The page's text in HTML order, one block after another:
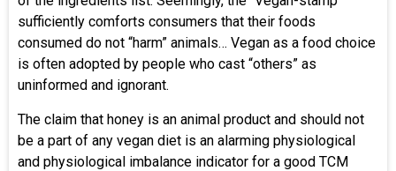
sufficiently comforts consumers that their foods
consumed do not “harm” animals… Vegan as a food choice
is often adopted by people who cast “others” as
uninformed and ignorant.
The claim that honey is an animal product and should not
be a part of any vegan diet is an alarming physiological
and physiological imbalance indicator for a good TCM